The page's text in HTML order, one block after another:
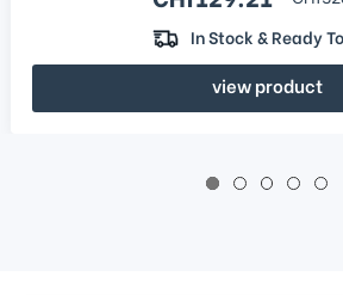
In Stock & Ready
view product